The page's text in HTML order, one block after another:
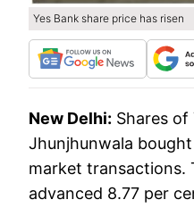
Yes Bank share price has risen
New Delhi: Shares
Jhunjhunwala
market transactions.
advanced 8.77 per